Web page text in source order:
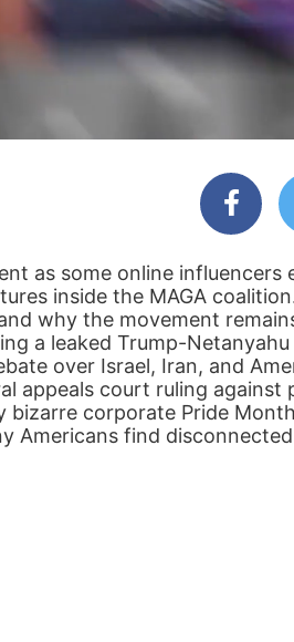
as some online influencers
inside the MAGA
why the movement
a leaked Trump-
over Israel, Iran, and
appeals court ruling against
bizarre corporate Pride
Americans find